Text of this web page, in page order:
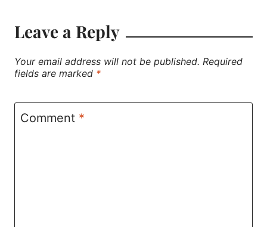
Leave a Reply
Your email address will not be published. Required
fields are marked *
Comment *